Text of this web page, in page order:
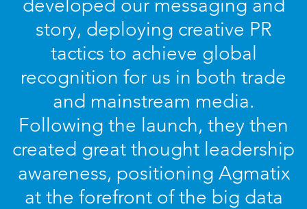
developed our messaging and
story, deploying creative PR
tactics to achieve global
recognition for us in both trade
and mainstream media.
Following the launch, they then
created great thought leadership
awareness, positioning Agmatix
at the forefront of the big data